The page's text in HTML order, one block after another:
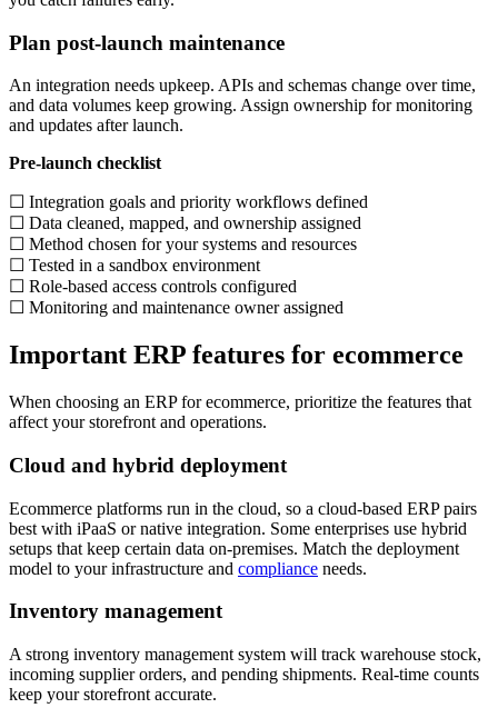
Plan post-launch maintenance
An integration needs upkeep. APIs and schemas change over time,
and data volumes keep growing. Assign ownership for monitoring
and updates after launch.
Pre-launch checklist
☐ Integration goals and priority workflows defined
☐ Data cleaned, mapped, and ownership assigned
☐ Method chosen for your systems and resources
☐ Tested in a sandbox environment
☐ Role-based access controls configured
☐ Monitoring and maintenance owner assigned
Important ERP features for ecommerce
When choosing an ERP for ecommerce, prioritize the features that
affect your storefront and operations.
Cloud and hybrid deployment
Ecommerce platforms run in the cloud, so a cloud-based ERP pairs
best with iPaaS or native integration. Some enterprises use hybrid
setups that keep certain data on-premises. Match the deployment
model to your infrastructure and compliance needs.
Inventory management
A strong inventory management system will track warehouse stock,
incoming supplier orders, and pending shipments. Real-time counts
keep your storefront accurate.